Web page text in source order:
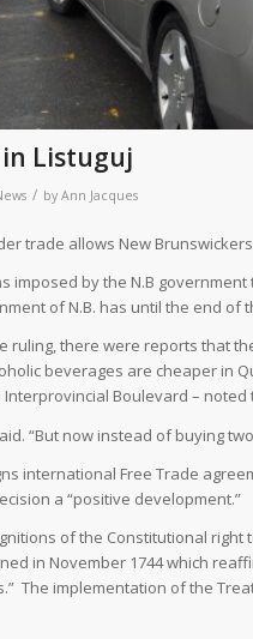
Listuguj
/ by Ann Jacques
trade allows New
imposed by the N.B
of N.B. has until the end of
ruling, there were reports that
beverages are cheaper in
Boulevard –
“But now instead of buying
international Free Trade
a “positive development.”
of the Constitutional
in November 1744 which
The implementation of the